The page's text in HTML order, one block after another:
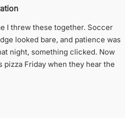
I threw these together. Soccer
looked bare, and patience was
night, something clicked. Now
pizza Friday when they hear the